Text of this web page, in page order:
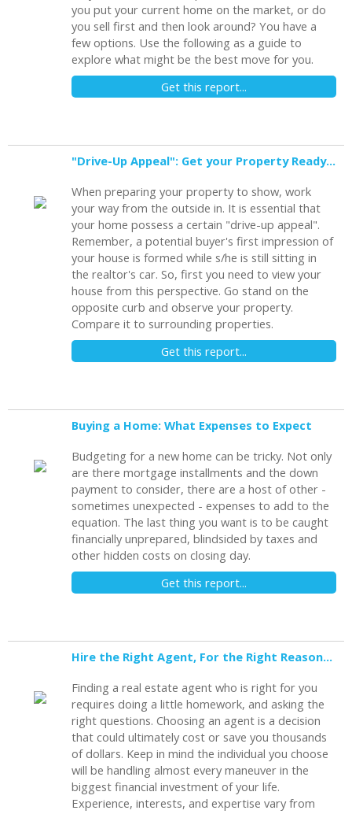
you put your current home on the market, or do
you sell first and then look around? You have a
few options. Use the following as a guide to
explore what might be the best move for you.
Get this report...
"Drive-Up Appeal": Get your Property Ready to Show
When preparing your property to show, work
your way from the outside in. It is essential that
your home possess a certain "drive-up appeal".
Remember, a potential buyer's first impression of
your house is formed while s/he is still sitting in
the realtor's car. So, first you need to view your
house from this perspective. Go stand on the
opposite curb and observe your property.
Compare it to surrounding properties.
Get this report...
Buying a Home: What Expenses to Expect
Budgeting for a new home can be tricky. Not only
are there mortgage installments and the down
payment to consider, there are a host of other -
sometimes unexpected - expenses to add to the
equation. The last thing you want is to be caught
financially unprepared, blindsided by taxes and
other hidden costs on closing day.
Get this report...
Hire the Right Agent, For the Right Reasons: 8 Questions to Ask
Finding a real estate agent who is right for you
requires doing a little homework, and asking the
right questions. Choosing an agent is a decision
that could ultimately cost or save you thousands
of dollars. Keep in mind the individual you choose
will be handling almost every maneuver in the
biggest financial investment of your life.
Experience, interests, and expertise vary from